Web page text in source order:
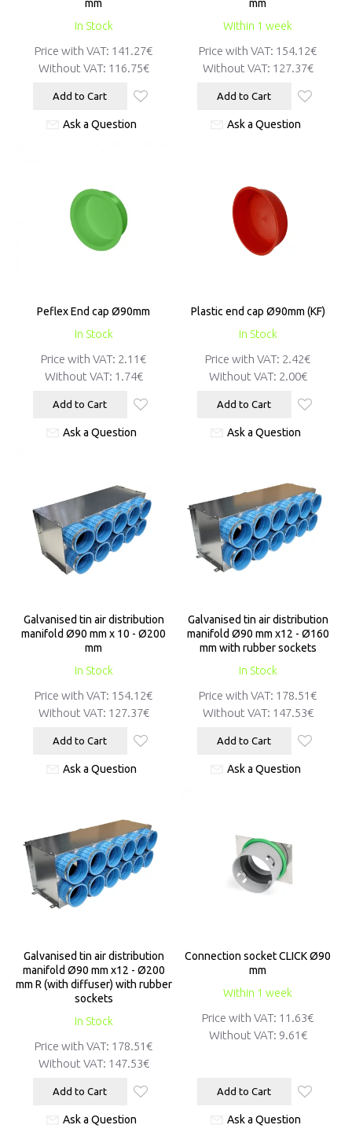
In Stock
mm
Price with VAT: 141.27€
Without VAT: 116.75€
Add to Cart
Ask a Question
Within 1 week
mm
Price with VAT: 154.12€
Without VAT: 127.37€
Add to Cart
Ask a Question
In Stock
Peflex End cap Ø90mm
Price with VAT: 2.11€
Without VAT: 1.74€
Add to Cart
Ask a Question
In Stock
Plastic end cap Ø90mm (KF)
Price with VAT: 2.42€
Without VAT: 2.00€
Add to Cart
Ask a Question
In Stock
Galvanised tin air distribution
manifold Ø90 mm x 10 - Ø200
mm
Price with VAT: 154.12€
Without VAT: 127.37€
Add to Cart
Ask a Question
In Stock
Galvanised tin air distribution
manifold Ø90 mm x12 - Ø160
mm with rubber sockets
Price with VAT: 178.51€
Without VAT: 147.53€
Add to Cart
Ask a Question
In Stock
Galvanised tin air distribution
manifold Ø90 mm x12 - Ø200
mm R (with diffuser) with rubber
sockets
Price with VAT: 178.51€
Without VAT: 147.53€
Add to Cart
Ask a Question
Within 1 week
Connection socket CLICK Ø90
mm
Price with VAT: 11.63€
Without VAT: 9.61€
Add to Cart
Ask a Question